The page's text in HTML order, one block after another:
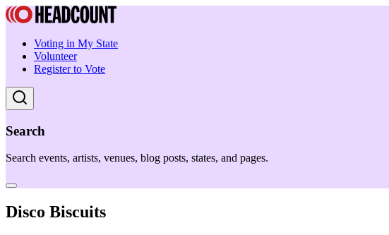
Voting in My State
Volunteer
Register to Vote
Search
Search events, artists, venues, blog posts, states, and pages.
Disco Biscuits